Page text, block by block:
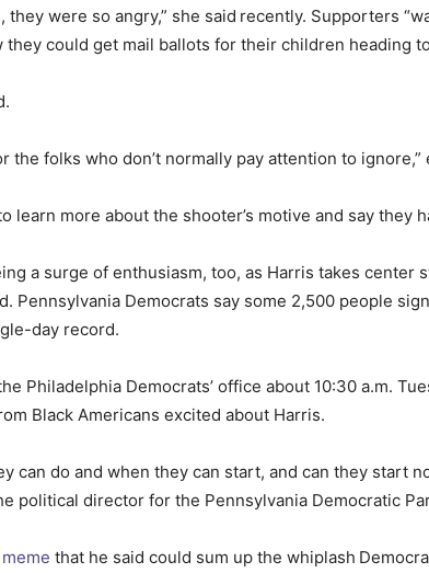
were so angry,” she said recently. Supporters
could get mail ballots for their children heading
the folks who don’t normally pay attention to
learn more about the shooter’s motive and say
a surge of enthusiasm, too, as Harris takes
Pennsylvania Democrats say some 2,500 people
day record.
Philadelphia Democrats’ office about 10:30 a.m.
Black Americans excited about Harris.
can do and when they can start, and can they start
political director for the Pennsylvania Democratic
meme that he said could sum up the whiplash